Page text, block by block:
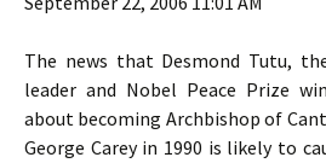
The news that Desmond Tutu,
leader and Nobel Peace Prize
about becoming Archbishop of
George Carey in 1990 is likely to